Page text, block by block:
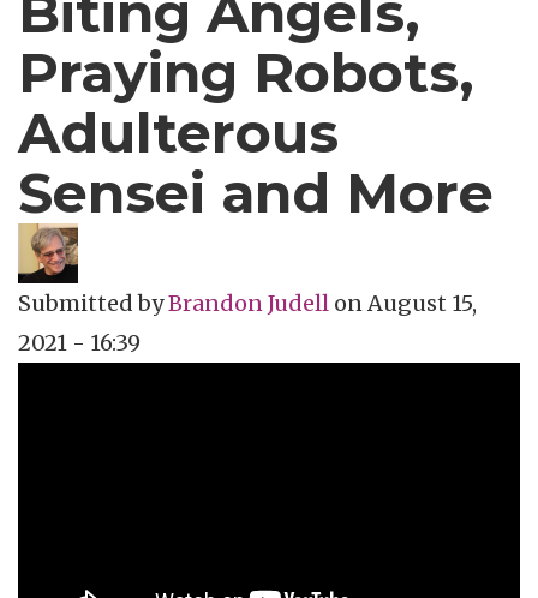
Praying Robots,
Adulterous
Sensei and More
Submitted byBrandon Judell onAugust 15,
2021 - 16:39